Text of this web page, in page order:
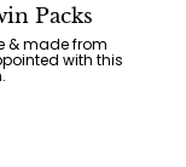
Packs
& made from
with this